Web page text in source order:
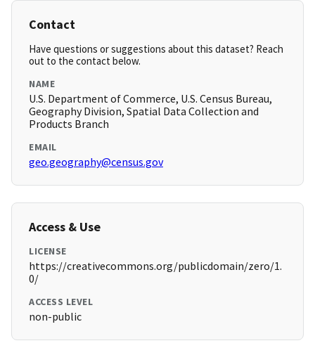
Contact
Have questions or suggestions about this dataset? Reach
out to the contact below.
NAME
U.S. Department of Commerce, U.S. Census Bureau,
Geography Division, Spatial Data Collection and
Products Branch
EMAIL
geo.geography@census.gov
Access & Use
LICENSE
https://creativecommons.org/publicdomain/zero/1.
0/
ACCESS LEVEL
non-public